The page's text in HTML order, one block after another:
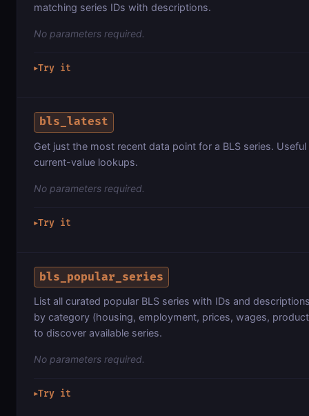
matching series IDs with descriptions.
No parameters required.
▶Try it
bls_latest
Get just the most recent data point for a BLS series.
current-value lookups.
No parameters required.
▶Try it
bls_popular_series
List all curated popular BLS series with IDs and
by category (housing, employment, prices, wages,
to discover available series.
No parameters required.
▶Try it